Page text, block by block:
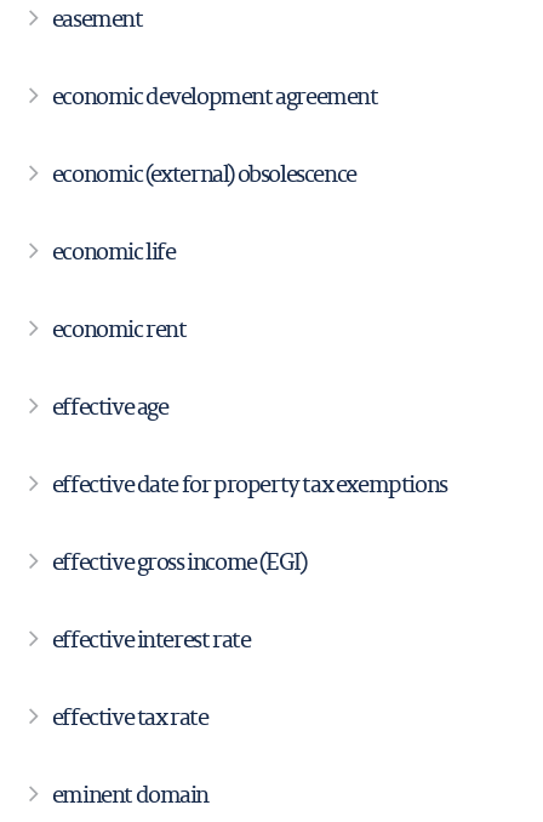
easement
economic development agreement
economic (external) obsolescence
economic life
economic rent
effective age
effective date for property tax exemptions
effective gross income (EGI)
effective interest rate
effective tax rate
eminent domain